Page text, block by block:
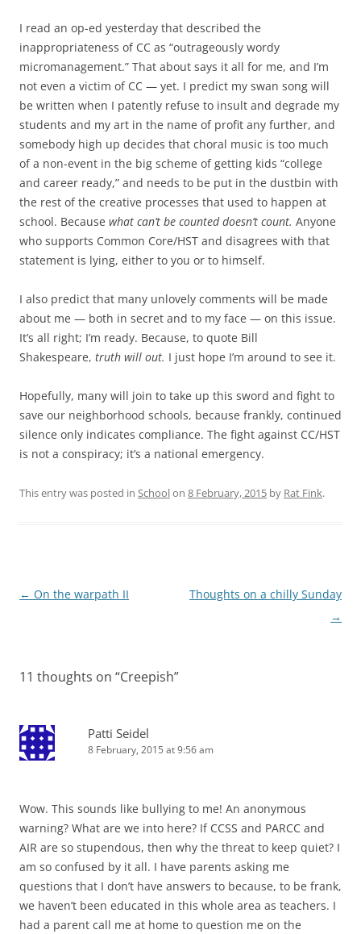
I read an op-ed yesterday that described the
inappropriateness of CC as “outrageously wordy
micromanagement.” That about says it all for me, and I’m
not even a victim of CC — yet. I predict my swan song will
be written when I patently refuse to insult and degrade my
students and my art in the name of profit any further, and
somebody high up decides that choral music is too much
of a non-event in the big scheme of getting kids “college
and career ready,” and needs to be put in the dustbin with
the rest of the creative processes that used to happen at
school. Because what can’t be counted doesn’t count. Anyone
who supports Common Core/HST and disagrees with that
statement is lying, either to you or to himself.
I also predict that many unlovely comments will be made
about me — both in secret and to my face — on this issue.
It’s all right; I’m ready. Because, to quote Bill
Shakespeare, truth will out. I just hope I’m around to see it.
Hopefully, many will join to take up this sword and fight to
save our neighborhood schools, because frankly, continued
silence only indicates compliance. The fight against CC/HST
is not a conspiracy; it’s a national emergency.
This entry was posted in Schoolon 8 February, 2015 by Rat Fink.
Post
← On the warpath II
Thoughts on a chilly Sunday
→
11 thoughts on “Creepish”
Patti Seidel
8 February, 2015 at 9:56 am
Wow. This sounds like bullying to me! An anonymous
warning? What are we into here? If CCSS and PARCC and
AIR are so stupendous, then why the threat to keep quiet? I
am so confused by it all. I have parents asking me
questions that I don’t have answers to because, to be frank,
we haven’t been educated in this whole area as teachers. I
had a parent call me at home to question me on the